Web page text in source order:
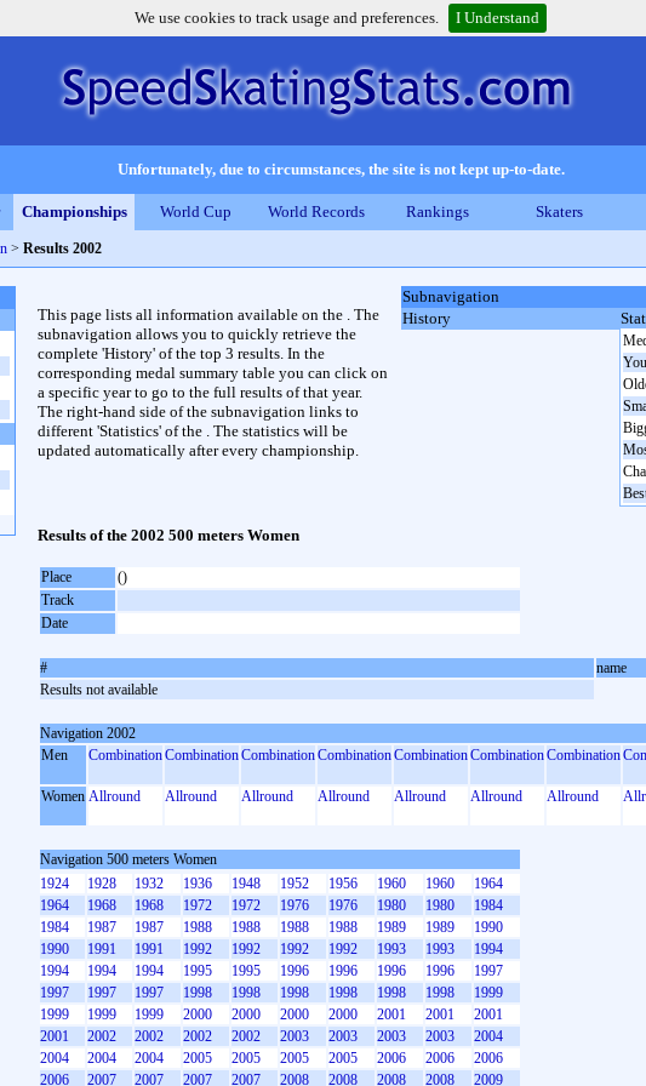
We use cookies to track usage and preferences. I Understand
Unfortunately, due to circumstances, the site is not kept up-to-date.
Championships World Cup World Records Rankings Skaters
> Results 2002
Subnavigation
History
This page lists all information available on the . The
subnavigation allows you to quickly retrieve the
complete 'History' of the top 3 results. In the
corresponding medal summary table you can click on
a specific year to go to the full results of that year.
The right-hand side of the subnavigation links to
different 'Statistics' of the . The statistics will be
updated automatically after every championship.
Results of the 2002 500 meters Women
Place
()
Track
Date
# name
Results not available
Navigation 2002
Men
CombinationCombinationCombinationCombinationCombinationCombinationCombination
Women Allround Allround Allround Allround Allround Allround Allround
Navigation 500 meters Women
1924
1928 1932 1936 1948 1952 1956 1960 1960
1964
1964
1968 1968 1972 1972 1976 1976 1980 1980
1984
1984
1987 1987 1988 1988 1988 1988 1989 1989
1990
1990
1991 1991 1992 1992 1992 1992 1993 1993
1994
1994
1994 1994 1995 1995 1996 1996 1996 1996
1997
1997
1997 1997 1998 1998 1998 1998 1998 1998
1999
1999
1999 1999 2000 2000 2000 2000 2001 2001
2001
2001
2002 2002 2002 2002 2003 2003 2003 2003
2004
2004
2004 2004 2005 2005 2005 2005 2006 2006
2006
2006
2007 2007 2007 2007 2008 2008 2008 2008 2009